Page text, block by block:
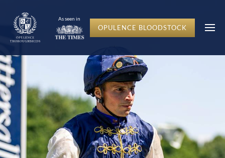
As seen in
OPULENCE BLOODSTOCK